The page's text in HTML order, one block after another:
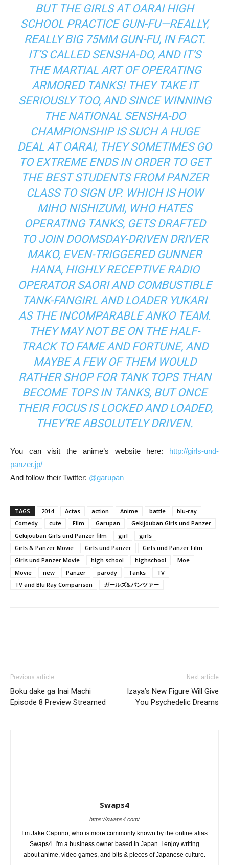
BUT THE GIRLS AT OARAI HIGH
SCHOOL PRACTICE GUN-FU—REALLY,
REALLY BIG 75MM GUN-FU, IN FACT.
IT’S CALLED SENSHA-DO, AND IT’S
THE MARTIAL ART OF OPERATING
ARMORED TANKS! THEY TAKE IT
SERIOUSLY TOO, AND SINCE WINNING
THE NATIONAL SENSHA-DO
CHAMPIONSHIP IS SUCH A HUGE
DEAL AT OARAI, THEY SOMETIMES GO
TO EXTREME ENDS IN ORDER TO GET
THE BEST STUDENTS FROM PANZER
CLASS TO SIGN UP. WHICH IS HOW
MIHO NISHIZUMI, WHO HATES
OPERATING TANKS, GETS DRAFTED
TO JOIN DOOMSDAY-DRIVEN DRIVER
MAKO, EVEN-TRIGGERED GUNNER
HANA, HIGHLY RECEPTIVE RADIO
OPERATOR SAORI AND COMBUSTIBLE
TANK-FANGIRL AND LOADER YUKARI
AS THE INCOMPARABLE ANKO TEAM.
THEY MAY NOT BE ON THE HALF-
TRACK TO FAME AND FORTUNE, AND
MAYBE A FEW OF THEM WOULD
RATHER SHOP FOR TANK TOPS THAN
BECOME TOPS IN TANKS, BUT ONCE
THEIR FOCUS IS LOCKED AND LOADED,
THEY’RE ABSOLUTELY DRIVEN.
You can visit the anime’s website here: http://girls-und-
panzer.jp/
And follow their Twitter: @garupan
TAGS 2014 Actas action Anime battle
blu-ray
Comedy
cute Film Garupan
Gekijouban Girls und Panzer
Gekijouban Girls und Panzer film
girl
girls
Girls & Panzer Movie
Girls und Panzer
Girls und Panzer Film
Girls und Panzer Movie
high school highschool
Moe
Movie
new Panzer parody Tanks
TV
TV and Blu Ray Comparison
ガールズ&パンツァー
Previous article
Boku dake ga Inai Machi
Episode 8 Preview Streamed
Next article
Izaya’s New Figure Will Give
You Psychedelic Dreams
Swaps4
https://swaps4.com/
I’m Jake Caprino, who is more commonly known by the online alias
Swaps4. I'm a business owner based in Japan. I enjoy writing
about anime, video games, and bits & pieces of Japanese culture.